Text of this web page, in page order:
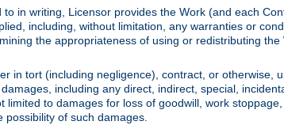
in writing, Licensor provides the Work (and each
including, without limitation, any warranties or
the appropriateness of using or redistributing
in tort (including negligence), contract, or
including any direct, indirect, special,
to damages for loss of goodwill, work
of such damages.